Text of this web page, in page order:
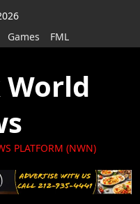
Games FML
PLATFORM (NWN)